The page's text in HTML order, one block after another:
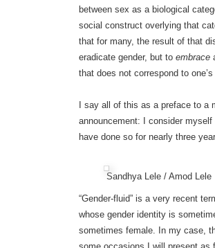
between sex as a biological
social construct overlying that
that for many, the result of that
eradicate gender, but to embrace
that does not correspond to
I say all of this as a preface to a
announcement: I consider myself
have done so for nearly three
Sandhya Lele / Amod Lele
“Gender-fluid” is a very recent
whose gender identity is
sometimes female. In my case,